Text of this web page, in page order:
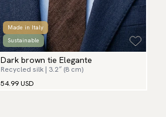
Made in Italy
Sustainable
Dark brown tie Elegante
Recycled silk | 3.2″ (8 cm)
54.99 USD